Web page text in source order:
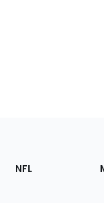
Footer
Sections
NFL